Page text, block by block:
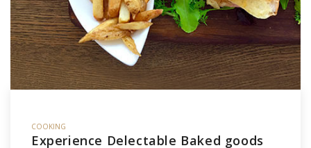
COOKING
Experience Delectable Baked goods